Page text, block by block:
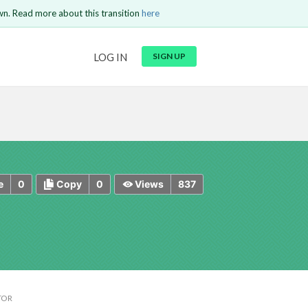
LOG IN SIGN UP
Read more about this transition here
0 0
Copy 837
Views
Send